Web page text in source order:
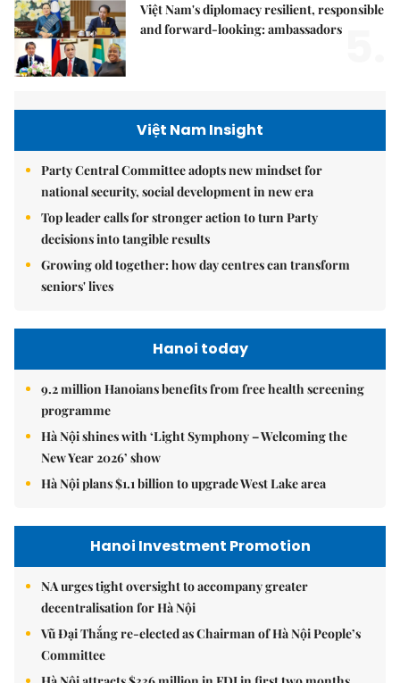
Việt Nam's diplomacy resilient, responsible
and forward-looking: ambassadors
Việt Nam Insight
Party Central Committee adopts new mindset for
national security, social development in new era
Top leader calls for stronger action to turn Party
decisions into tangible results
Growing old together: how day centres can transform
seniors' lives
Hanoi today
9.2 million Hanoians benefits from free health screening
programme
Hà Nội shines with ‘Light Symphony – Welcoming the
New Year 2026’ show
Hà Nội plans $1.1 billion to upgrade West Lake area
Hanoi Investment Promotion
NA urges tight oversight to accompany greater
decentralisation for Hà Nội
Vũ Đại Thắng re-elected as Chairman of Hà Nội People’s
Committee